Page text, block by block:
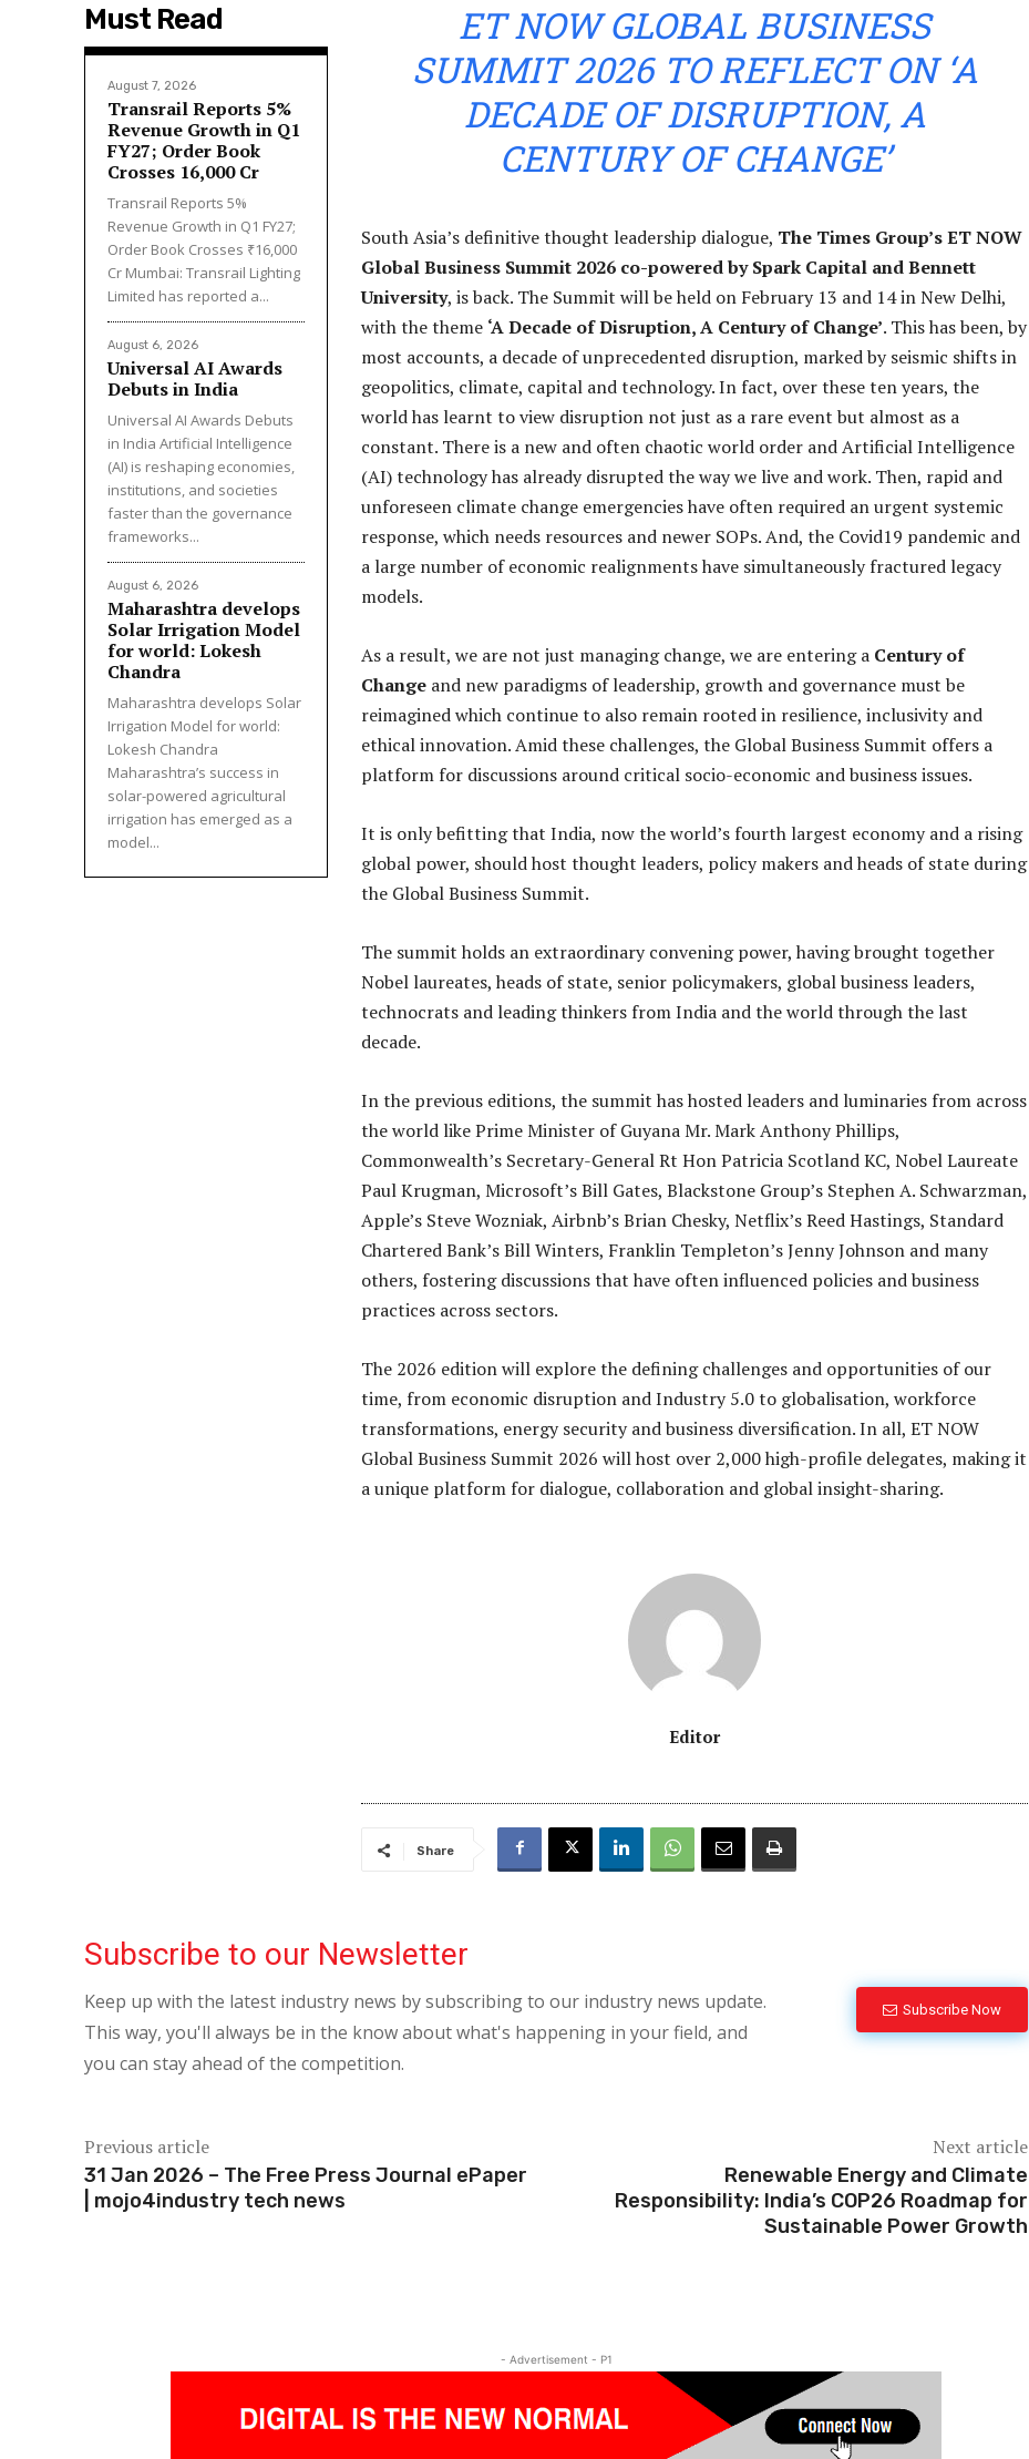
Must Read
August 7, 2026
Transrail Reports 5%
Revenue Growth in Q1
FY27; Order Book
Crosses ₹16,000 Cr
Transrail Reports 5%
Revenue Growth in Q1 FY27;
Order Book Crosses ₹16,000
Cr Mumbai: Transrail Lighting
Limited has reported a...
August 6, 2026
Universal AI Awards
Debuts in India
Universal AI Awards Debuts
in India Artificial Intelligence
(AI) is reshaping economies,
institutions, and societies
faster than the governance
frameworks...
August 6, 2026
Maharashtra develops
Solar Irrigation Model
for world: Lokesh
Chandra
Maharashtra develops Solar
Irrigation Model for world:
Lokesh Chandra
Maharashtra’s success in
solar-powered agricultural
irrigation has emerged as a
model...
ET NOW GLOBAL BUSINESS
SUMMIT 2026 TO REFLECT ON ‘A
DECADE OF DISRUPTION, A
CENTURY OF CHANGE’
South Asia’s definitive thought leadership dialogue, The Times Group’s ET NOW
Global Business Summit 2026 co-powered by Spark Capital and Bennett
University, is back. The Summit will be held on February 13 and 14 in New Delhi,
with the theme ‘A Decade of Disruption, A Century of Change’. This has been, by
most accounts, a decade of unprecedented disruption, marked by seismic shifts in
geopolitics, climate, capital and technology. In fact, over these ten years, the
world has learnt to view disruption not just as a rare event but almost as a
constant. There is a new and often chaotic world order and Artificial Intelligence
(AI) technology has already disrupted the way we live and work. Then, rapid and
unforeseen climate change emergencies have often required an urgent systemic
response, which needs resources and newer SOPs. And, the Covid19 pandemic and
a large number of economic realignments have simultaneously fractured legacy
models.
As a result, we are not just managing change, we are entering a Century of
Change and new paradigms of leadership, growth and governance must be
reimagined which continue to also remain rooted in resilience, inclusivity and
ethical innovation. Amid these challenges, the Global Business Summit offers a
platform for discussions around critical socio-economic and business issues.
It is only befitting that India, now the world’s fourth largest economy and a rising
global power, should host thought leaders, policy makers and heads of state during
the Global Business Summit.
The summit holds an extraordinary convening power, having brought together
Nobel laureates, heads of state, senior policymakers, global business leaders,
technocrats and leading thinkers from India and the world through the last
decade.
In the previous editions, the summit has hosted leaders and luminaries from across
the world like Prime Minister of Guyana Mr. Mark Anthony Phillips,
Commonwealth’s Secretary-General Rt Hon Patricia Scotland KC, Nobel Laureate
Paul Krugman, Microsoft’s Bill Gates, Blackstone Group’s Stephen A. Schwarzman,
Apple’s Steve Wozniak, Airbnb’s Brian Chesky, Netflix’s Reed Hastings, Standard
Chartered Bank’s Bill Winters, Franklin Templeton’s Jenny Johnson and many
others, fostering discussions that have often influenced policies and business
practices across sectors.
The 2026 edition will explore the defining challenges and opportunities of our
time, from economic disruption and Industry 5.0 to globalisation, workforce
transformations, energy security and business diversification. In all, ET NOW
Global Business Summit 2026 will host over 2,000 high-profile delegates, making it
a unique platform for dialogue, collaboration and global insight-sharing.
Editor
Share
Subscribe to our Newsletter
Keep up with the latest industry news by subscribing to our industry news update.
This way, you'll always be in the know about what's happening in your field, and
you can stay ahead of the competition.
Subscribe Now
Previous article
31 Jan 2026 – The Free Press Journal ePaper
| mojo4industry tech news
Next article
Renewable Energy and Climate
Responsibility: India’s COP26 Roadmap for
Sustainable Power Growth
- Advertisement - P1